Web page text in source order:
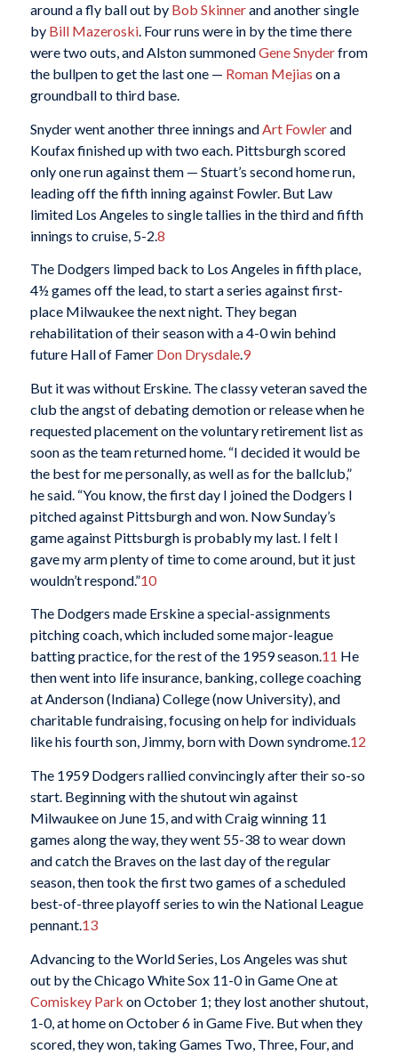
around a fly ball out by Bob Skinnerand another single
by Bill Mazeroski. Four runs were in by the time there
were two outs, and Alston summonedGene Snyderfrom
the bullpen to get the last one — Roman Mejias on a
groundball to third base.
Snyder went another three innings and Art Fowlerand
Koufax finished up with two each. Pittsburgh scored
only one run against them — Stuart’s second home run,
leading off the fifth inning against Fowler. But Law
limited Los Angeles to single tallies in the third and fifth
innings to cruise, 5-2. 8
The Dodgers limped back to Los Angeles in fifth place,
4½ games off the lead, to start a series against first-
place Milwaukee the next night. They began
rehabilitation of their season with a 4-0 win behind
future Hall of Famer Don Drysdale.9
But it was without Erskine. The classy veteran saved the
club the angst of debating demotion or release when he
requested placement on the voluntary retirement list as
soon as the team returned home. “I decided it would be
the best for me personally, as well as for the ballclub,”
he said. “You know, the first day I joined the Dodgers I
pitched against Pittsburgh and won. Now Sunday’s
game against Pittsburgh is probably my last. I felt I
gave my arm plenty of time to come around, but it just
wouldn’t respond.”10
The Dodgers made Erskine a special-assignments
pitching coach, which included some major-league
batting practice, for the rest of the 1959 season.11 He
then went into life insurance, banking, college coaching
at Anderson (Indiana) College (now University), and
charitable fundraising, focusing on help for individuals
like his fourth son, Jimmy, born with Down syndrome.12
The 1959 Dodgers rallied convincingly after their so-so
start. Beginning with the shutout win against
Milwaukee on June 15, and with Craig winning 11
games along the way, they went 55-38 to wear down
and catch the Braves on the last day of the regular
season, then took the first two games of a scheduled
best-of-three playoff series to win the National League
pennant.13
Advancing to the World Series, Los Angeles was shut
out by the Chicago White Sox 11-0 in Game One at
Comiskey Park on October 1; they lost another shutout,
1-0, at home on October 6 in Game Five. But when they
scored, they won, taking Games Two, Three, Four, and